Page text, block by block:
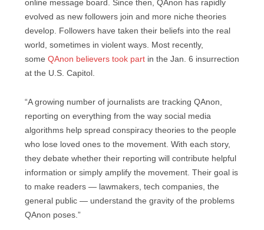
online message board. Since then, QAnon has rapidly
evolved as new followers join and more niche theories
develop. Followers have taken their beliefs into the real
world, sometimes in violent ways. Most recently,
some QAnon believers took part in the Jan. 6 insurrection
at the U.S. Capitol.
“A growing number of journalists are tracking QAnon,
reporting on everything from the way social media
algorithms help spread conspiracy theories to the people
who lose loved ones to the movement. With each story,
they debate whether their reporting will contribute helpful
information or simply amplify the movement. Their goal is
to make readers — lawmakers, tech companies, the
general public — understand the gravity of the problems
QAnon poses.”